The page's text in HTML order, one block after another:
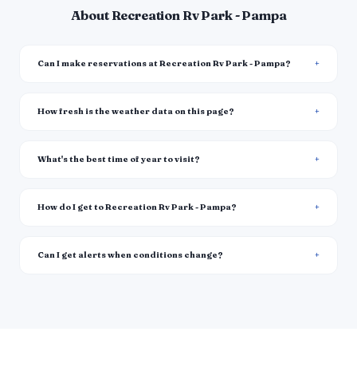
About Recreation Rv Park - Pampa
Can I make reservations at Recreation Rv Park - Pampa?
How fresh is the weather data on this page?
What's the best time of year to visit?
How do I get to Recreation Rv Park - Pampa?
Can I get alerts when conditions change?